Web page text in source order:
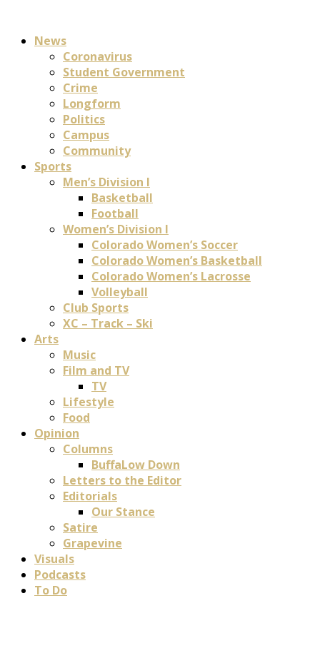
News
Coronavirus
Student Government
Crime
Longform
Politics
Campus
Community
Sports
Men’s Division I
Basketball
Football
Women’s Division I
Colorado Women’s Soccer
Colorado Women’s Basketball
Colorado Women’s Lacrosse
Volleyball
Club Sports
XC – Track – Ski
Arts
Music
Film and TV
TV
Lifestyle
Food
Opinion
Columns
BuffaLow Down
Letters to the Editor
Editorials
Our Stance
Satire
Grapevine
Visuals
Podcasts
To Do